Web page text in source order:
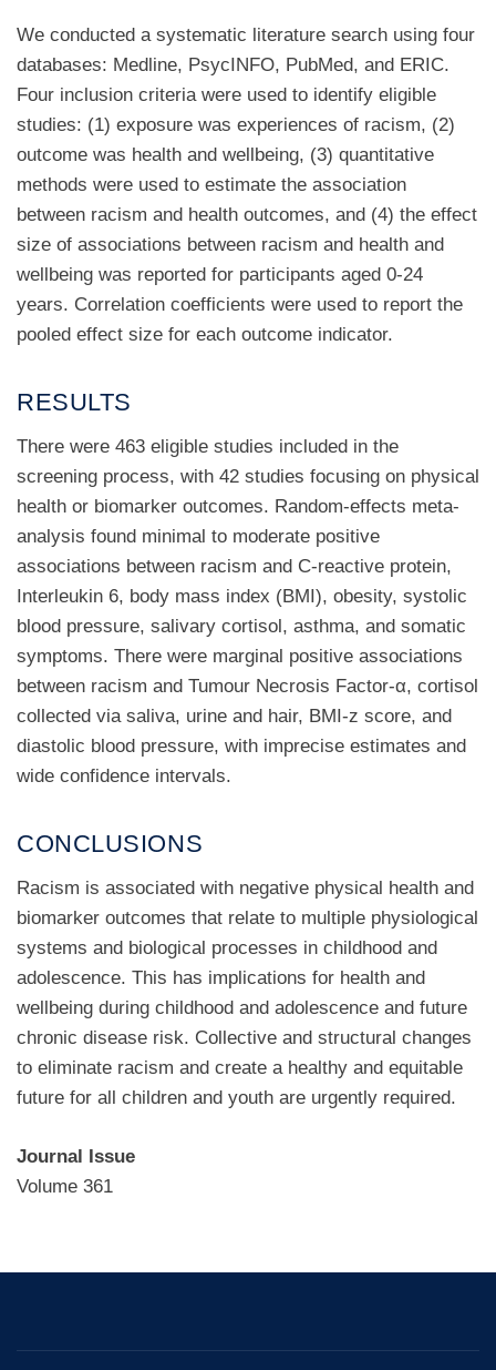
We conducted a systematic literature search using four
databases: Medline, PsycINFO, PubMed, and ERIC.
Four inclusion criteria were used to identify eligible
studies: (1) exposure was experiences of racism, (2)
outcome was health and wellbeing, (3) quantitative
methods were used to estimate the association
between racism and health outcomes, and (4) the effect
size of associations between racism and health and
wellbeing was reported for participants aged 0-24
years. Correlation coefficients were used to report the
pooled effect size for each outcome indicator.
RESULTS
There were 463 eligible studies included in the
screening process, with 42 studies focusing on physical
health or biomarker outcomes. Random-effects meta-
analysis found minimal to moderate positive
associations between racism and C-reactive protein,
Interleukin 6, body mass index (BMI), obesity, systolic
blood pressure, salivary cortisol, asthma, and somatic
symptoms. There were marginal positive associations
between racism and Tumour Necrosis Factor-α, cortisol
collected via saliva, urine and hair, BMI-z score, and
diastolic blood pressure, with imprecise estimates and
wide confidence intervals.
CONCLUSIONS
Racism is associated with negative physical health and
biomarker outcomes that relate to multiple physiological
systems and biological processes in childhood and
adolescence. This has implications for health and
wellbeing during childhood and adolescence and future
chronic disease risk. Collective and structural changes
to eliminate racism and create a healthy and equitable
future for all children and youth are urgently required.
Journal Issue
Volume 361